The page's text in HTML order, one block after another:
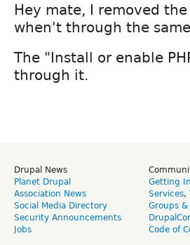
Hey mate, I removed
when't through the
The "Install or enable
through it.
Drupal News
Planet Drupal
Association News
Social Media Directory
Security Announcements
Jobs
Getting
Services,
Groups
Code of